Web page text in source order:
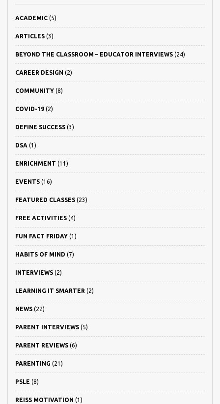
ACADEMIC (5)
ARTICLES (3)
BEYOND THE CLASSROOM – EDUCATOR INTERVIEWS (24)
CAREER DESIGN (2)
COMMUNITY (8)
COVID-19 (2)
DEFINE SUCCESS (3)
DSA (1)
ENRICHMENT (11)
EVENTS (16)
FEATURED CLASSES (23)
FREE ACTIVITIES (4)
FUN FACT FRIDAY (1)
HABITS OF MIND (7)
INTERVIEWS (2)
LEARNING IT SMARTER (2)
NEWS (22)
PARENT INTERVIEWS (5)
PARENT REVIEWS (6)
PARENTING (21)
PSLE (8)
REISS MOTIVATION (1)